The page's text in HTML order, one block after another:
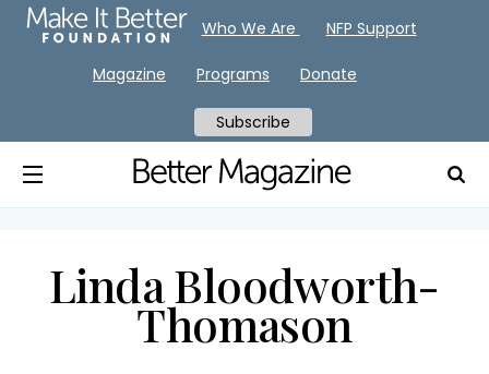
Linda Bloodworth-
Thomason
Who We Are NFP Support
Magazine Programs Donate
Subscribe